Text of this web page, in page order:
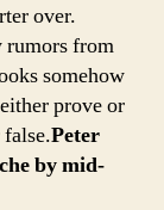
over.
rumors from
somehow
prove or
Peter
by mid-